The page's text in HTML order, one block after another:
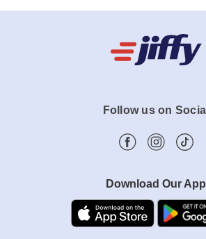
Follow us on Social
Download Our App